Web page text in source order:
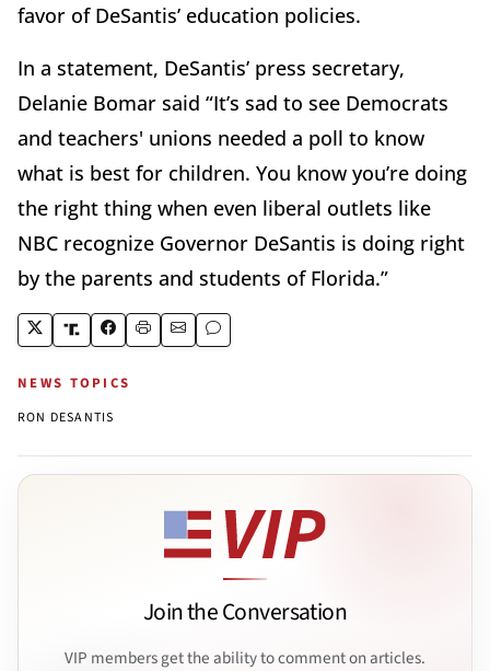
favor of DeSantis’ education policies.
In a statement, DeSantis’ press secretary,
Delanie Bomar said “It’s sad to see Democrats
and teachers' unions needed a poll to know
what is best for children. You know you’re doing
the right thing when even liberal outlets like
NBC recognize Governor DeSantis is doing right
by the parents and students of Florida.”
NEWS TOPICS
RON DESANTIS
Join the Conversation
VIP members get the ability to comment on articles.